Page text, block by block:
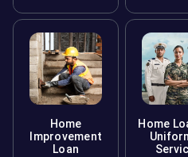
Home
Improvement
Loan
Home